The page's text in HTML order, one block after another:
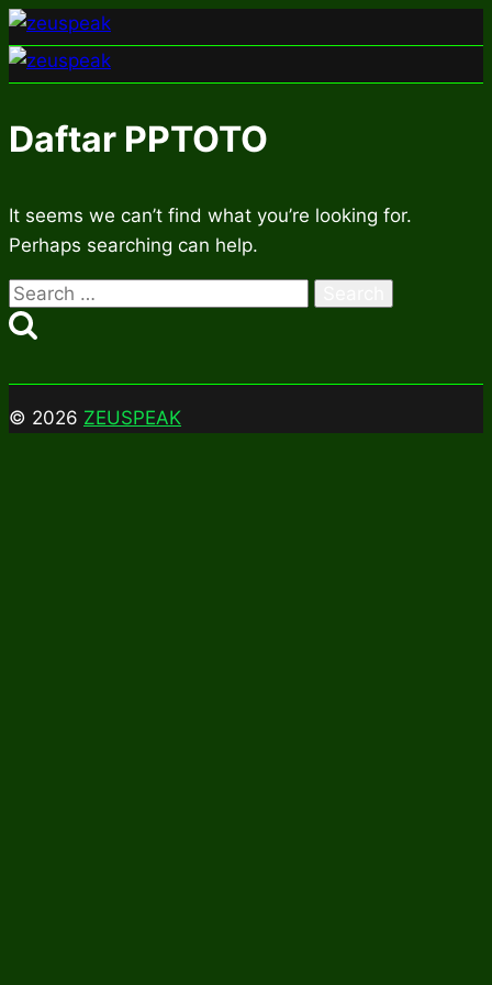
Skip
to
content
Daftar PPTOTO
It seems we can’t find what you’re looking for.
Perhaps searching can help.
Search
for:
© 2026 ZEUSPEAK